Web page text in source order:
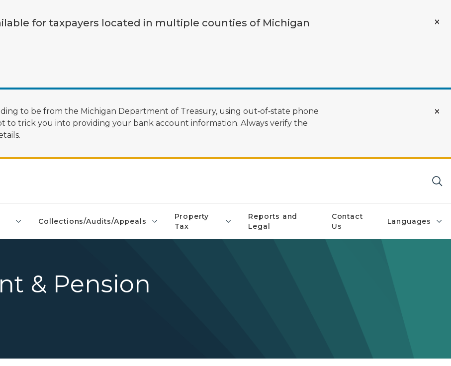
for taxpayers located in multiple counties of Michigan
to be from the Michigan Department of Treasury, using out‑of‑state phone
to trick you into providing your bank account information. Always verify the
Collections/Audits/Appeals
Property
Tax
Reports and
Legal
Contact
Us
Languages
& Pension